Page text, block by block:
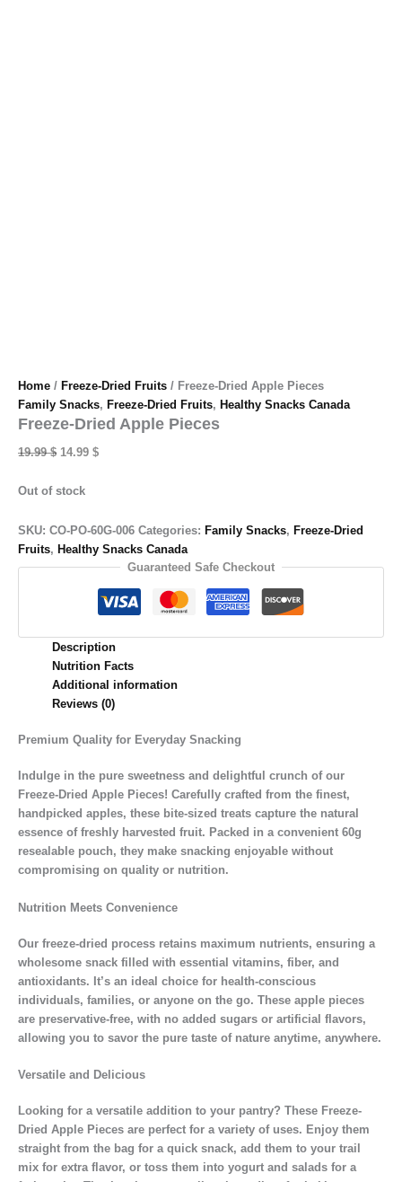
Home / Freeze-Dried Fruits / Freeze-Dried Apple Pieces
Family Snacks, Freeze-Dried Fruits, Healthy Snacks Canada
Freeze-Dried Apple Pieces
19.99$ Original
was:
14.99 $Current
Out of stock
SKU: CO-PO-60G-006 Categories: Family Snacks, Freeze-Dried
Fruits, Healthy Snacks Canada
Guaranteed Safe Checkout
Description
Nutrition Facts
Additional information
Reviews (0)
Premium Quality for Everyday Snacking
Indulge in the pure sweetness and delightful crunch of our
Freeze-Dried Apple Pieces! Carefully crafted from the finest,
handpicked apples, these bite-sized treats capture the natural
essence of freshly harvested fruit. Packed in a convenient 60g
resealable pouch, they make snacking enjoyable without
compromising on quality or nutrition.
Nutrition Meets Convenience
Our freeze-dried process retains maximum nutrients, ensuring a
wholesome snack filled with essential vitamins, fiber, and
antioxidants. It’s an ideal choice for health-conscious
individuals, families, or anyone on the go. These apple pieces
are preservative-free, with no added sugars or artificial flavors,
allowing you to savor the pure taste of nature anytime, anywhere.
Versatile and Delicious
Looking for a versatile addition to your pantry? These Freeze-
Dried Apple Pieces are perfect for a variety of uses. Enjoy them
straight from the bag for a quick snack, add them to your trail
mix for extra flavor, or toss them into yogurt and salads for a